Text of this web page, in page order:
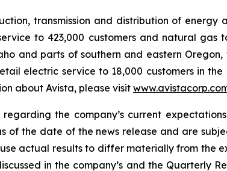
transmission and distribution of energy
to 423,000 customers and natural gas
and parts of southern and eastern
electric service to 18,000 customers in
about Avista, please visit
the company’s current
of the date of the news release and are
actual results to differ materially from the
in the company’s and the Quarterly